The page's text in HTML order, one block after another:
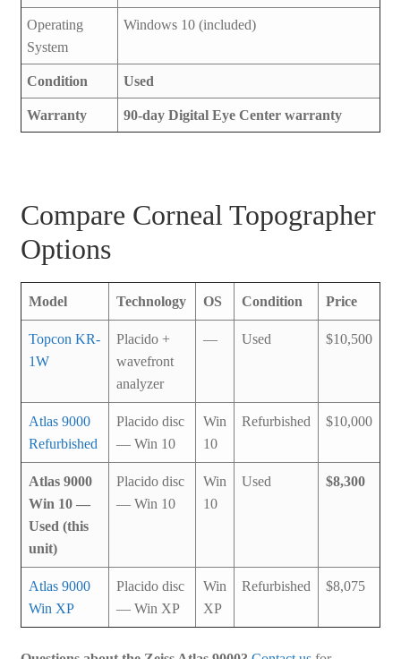
Operating
System
Windows 10 (included)
Condition Used
Warranty 90-day Digital Eye Center warranty
Compare Corneal Topographer
Options
Model Technology OS Condition Price
Topcon KR-
1W
Placido +
wavefront
analyzer
— Used $10,500
Atlas 9000
Refurbished
Placido disc
— Win 10
Win
10
Refurbished $10,000
Atlas 9000
Win 10 —
Used (this
unit)
Placido disc
— Win 10
Win
10
Used $8,300
Atlas 9000
Win XP
Placido disc
— Win XP
Win
XP
Refurbished $8,075